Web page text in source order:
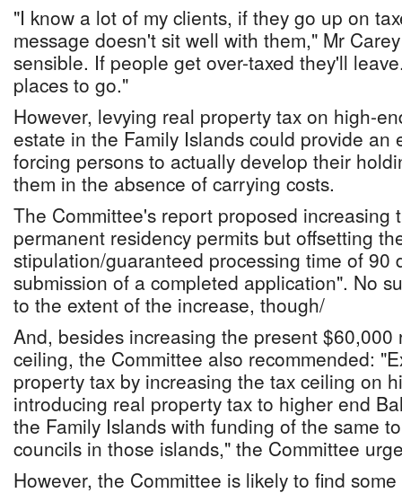
"I know a lot of my clients, if they go up on
message doesn't sit well with them," Mr
sensible. If people get over-taxed they'll
places to go."
However, levying real property tax on high-
estate in the Family Islands could provide an
forcing persons to actually develop their
them in the absence of carrying costs.
The Committee's report proposed increasing
permanent residency permits but offsetting
stipulation/guaranteed processing time of 90
submission of a completed application". No
to the extent of the increase, though/
And, besides increasing the present $60,000
ceiling, the Committee also recommended:
property tax by increasing the tax ceiling on
introducing real property tax to higher end
the Family Islands with funding of the same
councils in those islands," the Committee
However, the Committee is likely to find